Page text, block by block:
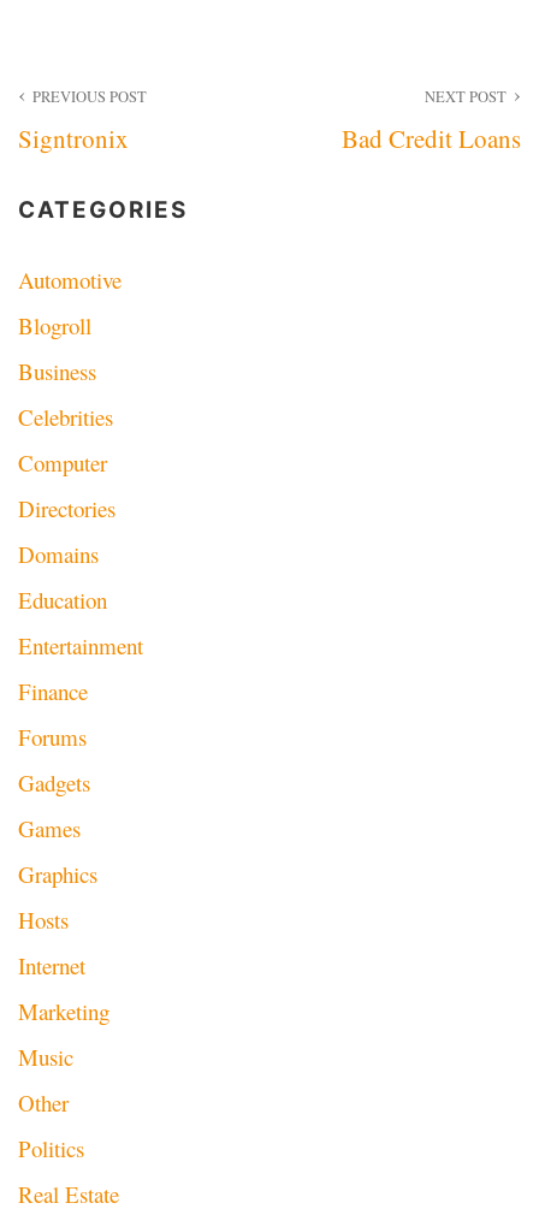
Post
navigation
PREVIOUS POST
Signtronix
NEXT POST
Bad Credit Loans
CATEGORIES
Automotive
Blogroll
Business
Celebrities
Computer
Directories
Domains
Education
Entertainment
Finance
Forums
Gadgets
Games
Graphics
Hosts
Internet
Marketing
Music
Other
Politics
Real Estate